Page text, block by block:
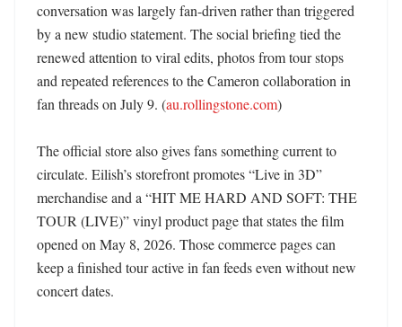
conversation was largely fan-driven rather than triggered
by a new studio statement. The social briefing tied the
renewed attention to viral edits, photos from tour stops
and repeated references to the Cameron collaboration in
fan threads on July 9. (au.rollingstone.com)
The official store also gives fans something current to
circulate. Eilish’s storefront promotes “Live in 3D”
merchandise and a “HIT ME HARD AND SOFT: THE
TOUR (LIVE)” vinyl product page that states the film
opened on May 8, 2026. Those commerce pages can
keep a finished tour active in fan feeds even without new
concert dates.